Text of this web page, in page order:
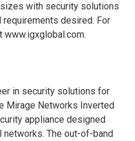
with security solutions
desired. For
in security solutions for
Mirage Networks Inverted
appliance designed
The out-of-band